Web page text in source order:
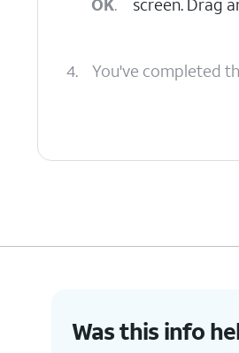
OK.
screen. Drag
4. You've completed
Was this info